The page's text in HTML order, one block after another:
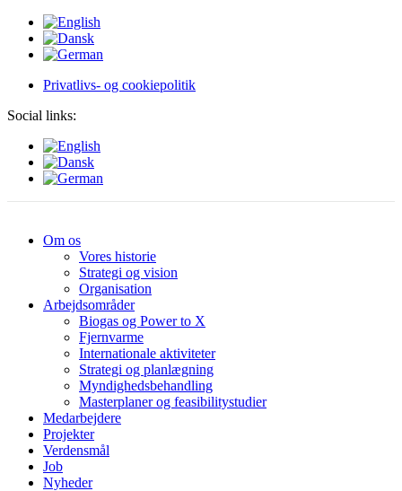
Privatlivs- og cookiepolitik
Social links:
Om os
Vores historie
Strategi og vision
Organisation
Arbejdsområder
Biogas og Power to X
Fjernvarme
Internationale aktiviteter
Strategi og planlægning
Myndighedsbehandling
Masterplaner og feasibilitystudier
Medarbejdere
Projekter
Verdensmål
Job
Nyheder